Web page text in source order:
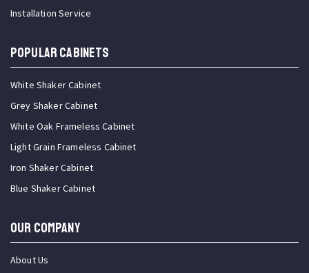
Installation Service
Popular Cabinets
White Shaker Cabinet
Grey Shaker Cabinet
White Oak Frameless Cabinet
Light Grain Frameless Cabinet
Iron Shaker Cabinet
Blue Shaker Cabinet
OUR COMPANY
About Us